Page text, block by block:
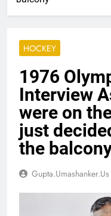
HOCKEY
1976
Interview
were on
just
the
Gupta.umashanker.us